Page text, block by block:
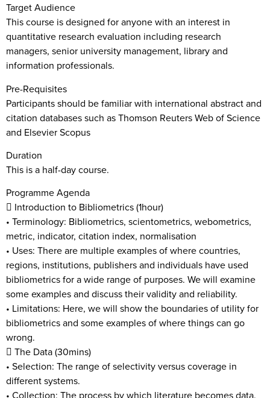
Target Audience
This course is designed for anyone with an interest in
quantitative research evaluation including research
managers, senior university management, library and
information professionals.
Pre-Requisites
Participants should be familiar with international abstract and
citation databases such as Thomson Reuters Web of Science
and Elsevier Scopus
Duration
This is a half-day course.
Programme Agenda
 Introduction to Bibliometrics (1hour)
• Terminology: Bibliometrics, scientometrics, webometrics,
metric, indicator, citation index, normalisation
• Uses: There are multiple examples of where countries,
regions, institutions, publishers and individuals have used
bibliometrics for a wide range of purposes. We will examine
some examples and discuss their validity and reliability.
• Limitations: Here, we will show the boundaries of utility for
bibliometrics and some examples of where things can go
wrong.
 The Data (30mins)
• Selection: The range of selectivity versus coverage in
different systems.
• Collection: The process by which literature becomes data.